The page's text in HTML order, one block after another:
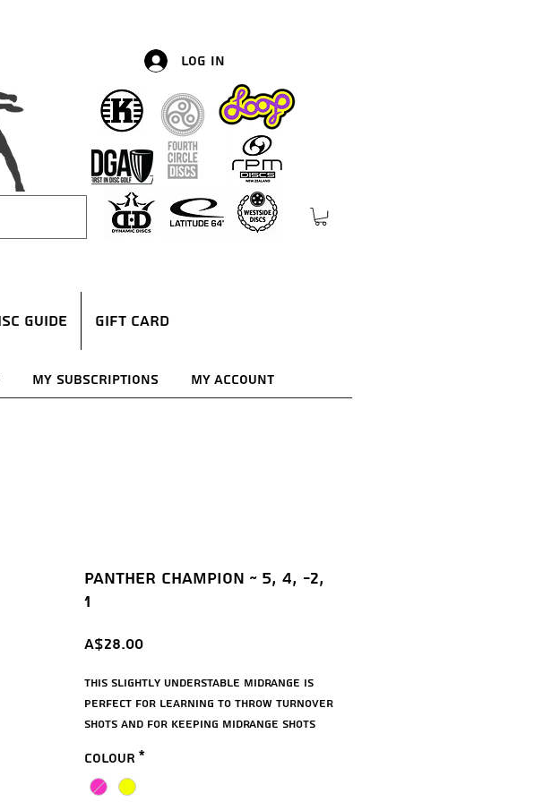
Log In
GUIDE Gift Card
My Subscriptions My Account
Panther Champion ~ 5, 4, -2,
1
A$28.00Price
This slightly understable midrange is
perfect for learning to throw turnover
shots and for keeping midrange shots
beginners and works as roller. The
Panther is available in durable Champion
Colour *